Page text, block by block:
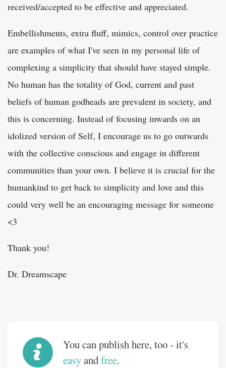
received/accepted to be effective and appreciated.
Embellishments, extra fluff, mimics, control over practice
are examples of what I've seen in my personal life of
complexing a simplicity that should have stayed simple.
No human has the totality of God, current and past
beliefs of human godheads are prevalent in society, and
this is concerning. Instead of focusing inwards on an
idolized version of Self, I encourage us to go outwards
with the collective conscious and engage in different
communities than your own. I believe it is crucial for the
humankind to get back to simplicity and love and this
could very well be an encouraging message for someone
<3
Thank you!
Dr. Dreamscape
You can publish here, too - it's
easyandfree.